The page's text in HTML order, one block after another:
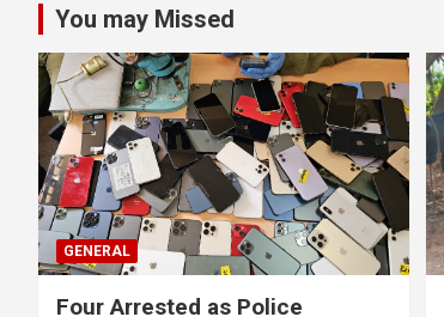
You may Missed
GENERAL
Four Arrested as Police